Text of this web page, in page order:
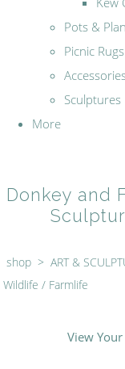
Pots &
Picnic Rugs
Sculptures
More
Donkey and
shop > ART &
Wildlife / Farmlife
View